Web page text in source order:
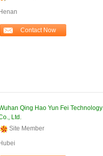
Henan
Contact Now
Qing Hao Yun Fei Technology
Ltd.
Site Member
Hubei